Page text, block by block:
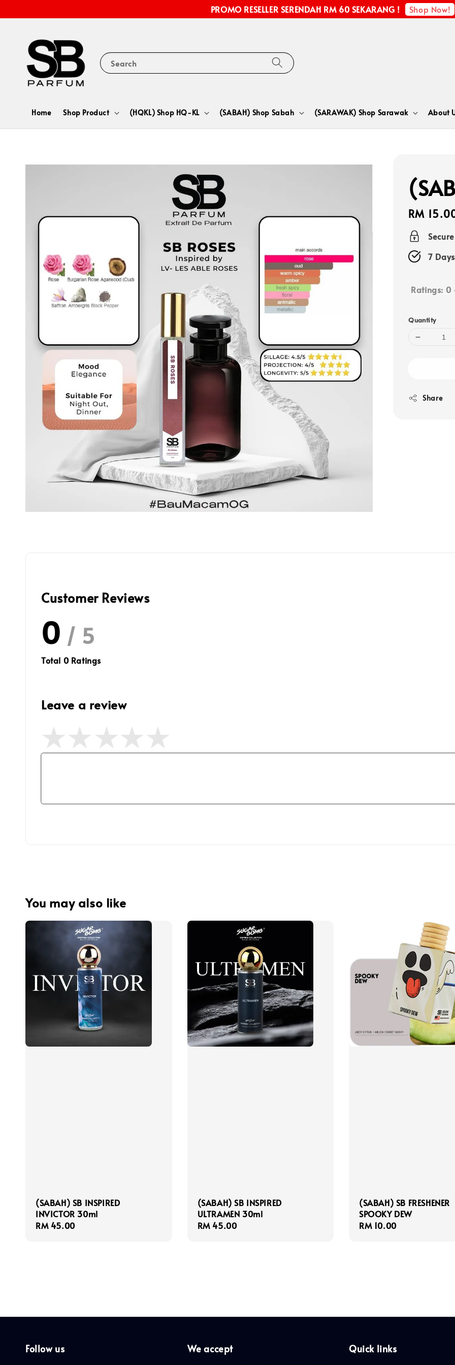
PROMO RESELLER SERENDAH RM 60 SEKARANG ! Shop Now!
Search
Home Shop Product (HQKL) Shop HQ-KL (SABAH) Shop Sabah (SARAWAK) Shop Sarawak About
Regular
price
RM
7
Ratings: 0
Quantity
Share
Customer Reviews
0 / 5
Total 0Ratings
Leave a review
You may also like
(SABAH) SB INSPIRED
INVICTOR 30ml
Regular
RM 45.00
(SABAH) SB INSPIRED
ULTRAMEN 30ml
Regular
RM 45.00
(SABAH) SB FRESHENER
SPOOKY DEW
Regular
RM 10.00
Follow us We accept Quick links